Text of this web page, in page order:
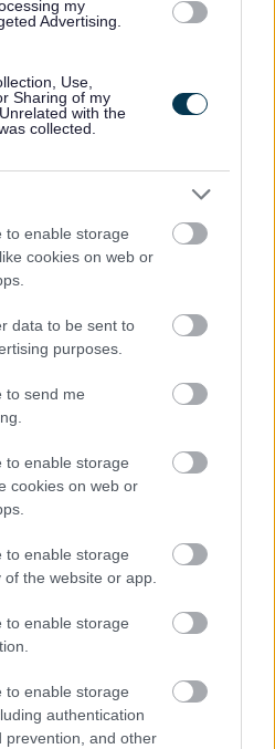
my
Advertising.
Use,
Sharing of my
with the
collected.
to enable storage
cookies on web or
data to be sent to
purposes.
to send me
to enable storage
cookies on web or
to enable storage
the website or app.
to enable storage
to enable storage
authentication
prevention, and other
Support
Advice, Information
1TU
Birmingham B9 4AX